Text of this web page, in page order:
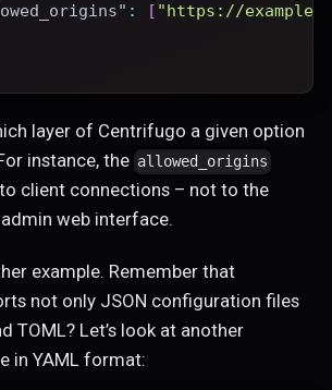
: [ "https://
layer of Centrifugo a given option
instance, the allowed_origins
client connections – not to the
web interface.
example. Remember that
not only JSON configuration files
TOML? Let’s look at another
in YAML format: